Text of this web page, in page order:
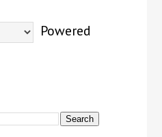
Powered